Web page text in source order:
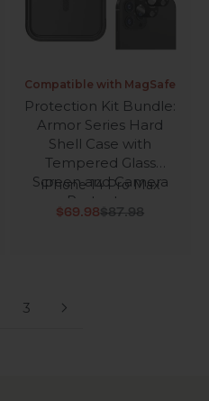
Compatible with MagSafe
Protection Kit Bundle:
Armor Series Hard
Shell Case with
Tempered Glass
Screen and Camera
Protector
iPhone 14 Pro Max
Sale price
$69.98Regular price
$87.98
3